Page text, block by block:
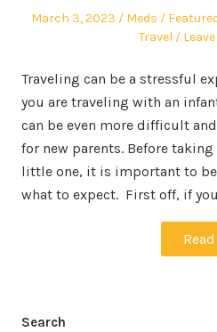
Posted
March 3, 2023 Author
Meds
Posted
in
Travel
Traveling can be a stressful
you are traveling with an
can be even more difficult
for new parents. Before
little one, it is important to
what to expect. First off, if
Read
Search